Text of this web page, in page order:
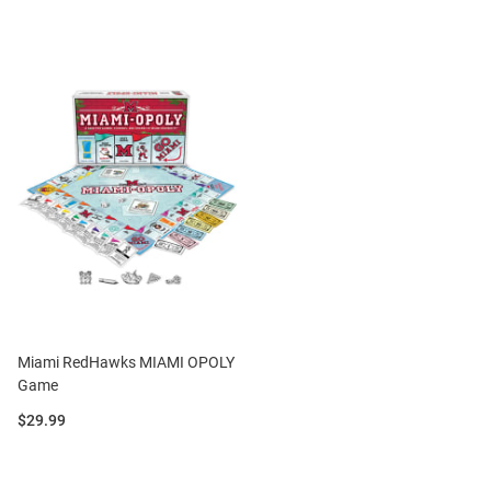
Miami RedHawks MIAMI OPOLY
Game
Price:
$29.99